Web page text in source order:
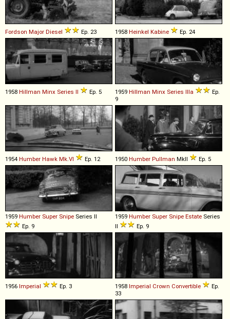
Fordson Major Diesel Ep. 23 1958 Heinkel Kabine Ep. 24
1958 Hillman Minx Series II Ep. 5 1959 Hillman Minx Series IIIa
Ep.
9
1954 Humber Hawk Mk VI Ep. 12 1950 Humber Pullman MkII Ep. 5
1959 Humber Super Snipe Series II
Ep. 9
1959 Humber Super Snipe Estate Series
II
Ep. 9
1956 Imperial Ep. 3 1958 Imperial Crown Convertible
Ep.
33